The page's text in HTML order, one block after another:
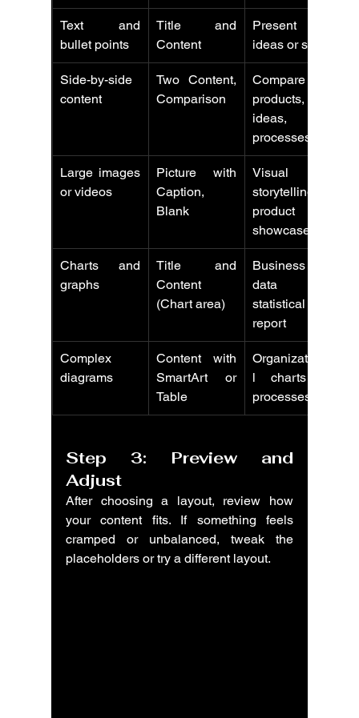
Text and
bullet points
Title and
Content
Present key
ideas or steps
Side-by-side
content
Two Content,
Comparison
Compare
products,
ideas, or
processes
Large images
or videos
Picture with
Caption,
Blank
Visual
storytelling or
product
showcases
Charts and
graphs
Title and
Content
(Chart area)
Business
data or
statistical
report
Complex
diagrams
Content with
SmartArt or
Table
Organizationa
l charts or
processes
Step 3: Preview and
Adjust
After choosing a layout, review how
your content fits. If something feels
cramped or unbalanced, tweak the
placeholders or try a different layout.